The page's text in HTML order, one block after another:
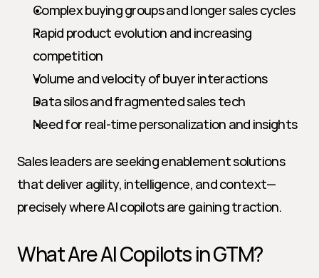
Complex buying groups and longer sales cycles
Rapid product evolution and increasing
competition
Volume and velocity of buyer interactions
Data silos and fragmented sales tech
Need for real-time personalization and insights
Sales leaders are seeking enablement solutions
that deliver agility, intelligence, and context—
precisely where AI copilots are gaining traction.
What Are AI Copilots in GTM?